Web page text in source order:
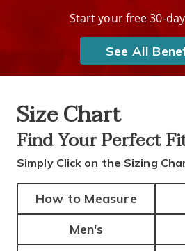
Start your free 30-
See All
Size Chart
Find YourPerfect
Simply Click on the Sizing
How to Measure
Men's